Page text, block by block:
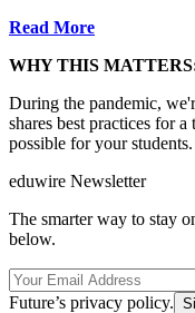
Read More
WHY THIS
During the pandemic,
shares best practices for
possible for your students.
eduwire Newsletter
The smarter way to stay
below.
Future’s privacy policy.